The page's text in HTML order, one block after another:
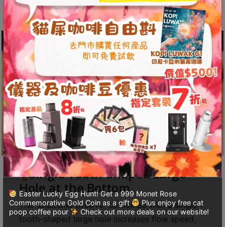
星
期
日
(
包
括
公
眾
假
期
)
1
2
:
0
Easter Lucky Egg Hunt! Get a 999 Monet Rose
Commemorative Gold Coin as a gift
Plus enjoy free cat
poop coffee pour
Check out more deals on our website!
and acidity of the coffee.
Single Tooth-Shaped Large
Hole at the Bottom
The “Diamond Groove” combined with a single
tooth-shaped large hole increases flow speed,